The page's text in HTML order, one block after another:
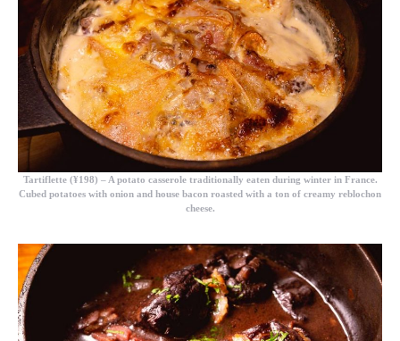
Tartiflette (¥198) – A potato casserole traditionally eaten during winter in France.
Cubed potatoes with onion and house bacon roasted with a ton of creamy reblochon
cheese.